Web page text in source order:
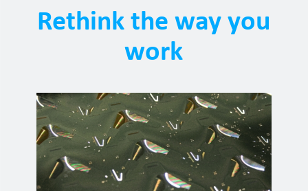
Rethink the way you
work